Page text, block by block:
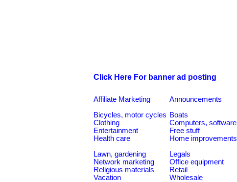
Click Here For banner ad posting
Affiliate Marketing Announcements
Bicycles, motor cycles Boats
Clothing
Computers, software
Entertainment
Free stuff
Health care
Home improvements
Lawn, gardening
Legals
Network marketing
Office equipment
Religious materials
Retail
Vacation
Wholesale